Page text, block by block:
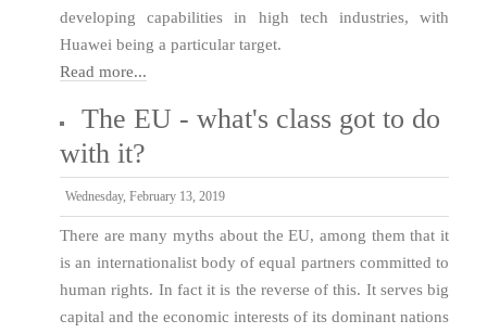
developing capabilities in high tech industries, with
Huawei being a particular target.
Read more...
The EU - what's class got to do
with it?
Wednesday, February 13, 2019
There are many myths about the EU, among them that it
is an internationalist body of equal partners committed to
human rights. In fact it is the reverse of this. It serves big
capital and the economic interests of its dominant nations